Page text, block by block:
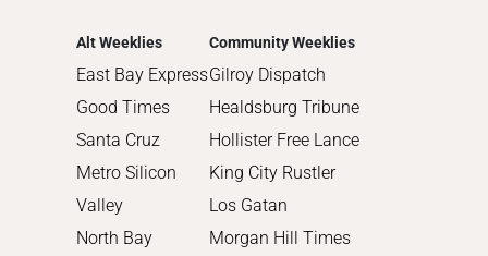
Alt Weeklies
East Bay Express
Good Times
Santa Cruz
Metro Silicon
Valley
North Bay
Community Weeklies
Gilroy Dispatch
Healdsburg Tribune
Hollister Free Lance
King City Rustler
Los Gatan
Morgan Hill Times